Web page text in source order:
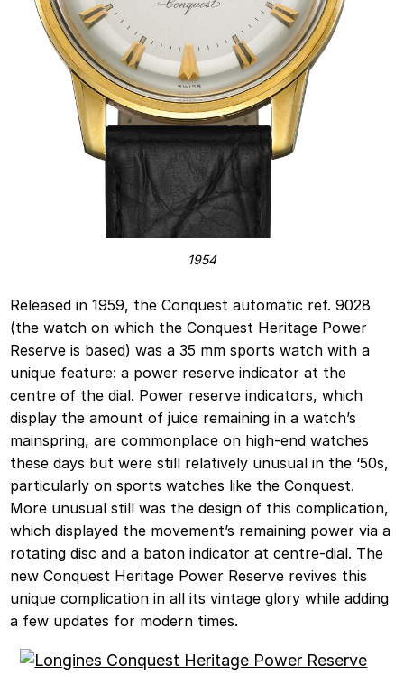
1954
Released in 1959, the Conquest automatic ref. 9028
(the watch on which the Conquest Heritage Power
Reserve is based) was a 35 mm sports watch with a
unique feature: a power reserve indicator at the
centre of the dial. Power reserve indicators, which
display the amount of juice remaining in a watch’s
mainspring, are commonplace on high-end watches
these days but were still relatively unusual in the ‘50s,
particularly on sports watches like the Conquest.
More unusual still was the design of this complication,
which displayed the movement’s remaining power via a
rotating disc and a baton indicator at centre-dial. The
new Conquest Heritage Power Reserve revives this
unique complication in all its vintage glory while adding
a few updates for modern times.